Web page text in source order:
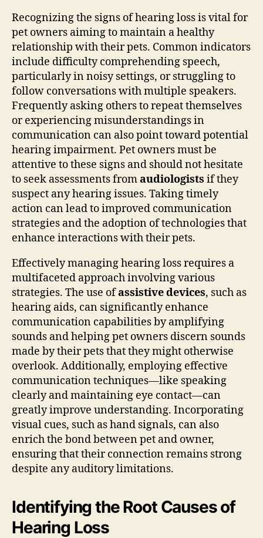
Recognizing the signs of hearing loss is vital for
pet owners aiming to maintain a healthy
relationship with their pets. Common indicators
include difficulty comprehending speech,
particularly in noisy settings, or struggling to
follow conversations with multiple speakers.
Frequently asking others to repeat themselves
or experiencing misunderstandings in
communication can also point toward potential
hearing impairment. Pet owners must be
attentive to these signs and should not hesitate
to seek assessments fromaudiologists if they
suspect any hearing issues. Taking timely
action can lead to improved communication
strategies and the adoption of technologies that
enhance interactions with their pets.
Effectively managing hearing loss requires a
multifaceted approach involving various
strategies. The use ofassistive devices, such as
hearing aids, can significantly enhance
communication capabilities by amplifying
sounds and helping pet owners discern sounds
made by their pets that they might otherwise
overlook. Additionally, employing effective
communication techniques—like speaking
clearly and maintaining eye contact—can
greatly improve understanding. Incorporating
visual cues, such as hand signals, can also
enrich the bond between pet and owner,
ensuring that their connection remains strong
despite any auditory limitations.
Identifying the Root Causes of
Hearing Loss